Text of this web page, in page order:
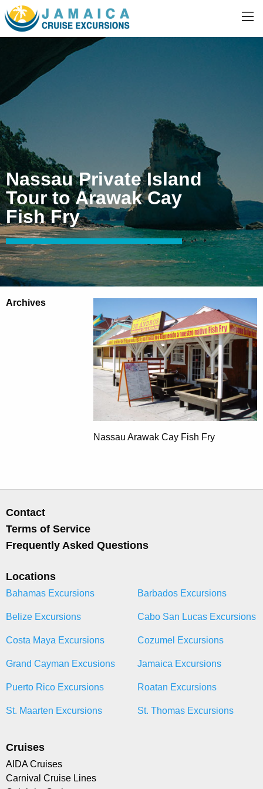
Nassau Private Island
Tour to Arawak Cay
Fish Fry
Archives
Nassau Arawak Cay Fish Fry
Contact
Terms of Service
Frequently Asked Questions
Locations
Bahamas Excursions Barbados Excursions
Belize Excursions Cabo San Lucas Excursions
Costa Maya Excursions Cozumel Excursions
Grand Cayman Excusions Jamaica Excursions
Puerto Rico Excursions Roatan Excursions
St. Maarten Excursions St. Thomas Excursions
Cruises
AIDA Cruises
Carnival Cruise Lines